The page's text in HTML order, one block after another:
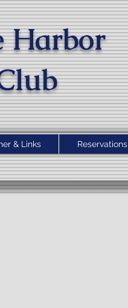
Harbor
b
& Links Reservations